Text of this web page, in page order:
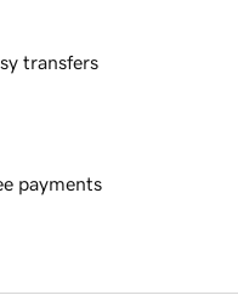
transfers
payments